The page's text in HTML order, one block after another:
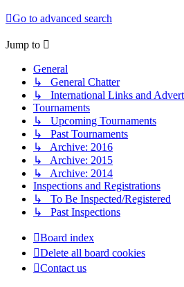
Go to advanced search
Jump to
General
↳ General Chatter
↳ International Links and
Tournaments
↳ Upcoming Tournaments
↳ Past Tournaments
↳ Archive: 2016
↳ Archive: 2015
↳ Archive: 2014
Inspections and Registrations
↳ To Be Inspected/Registered
↳ Past Inspections
Board index
Delete all board cookies
Contact us